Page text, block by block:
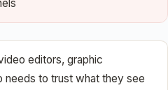
editors, graphic
needs to trust what they see